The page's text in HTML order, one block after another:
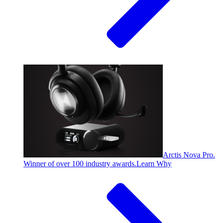
Arctis Nova Pro.
Winner of over 100 industry awards.Learn Why